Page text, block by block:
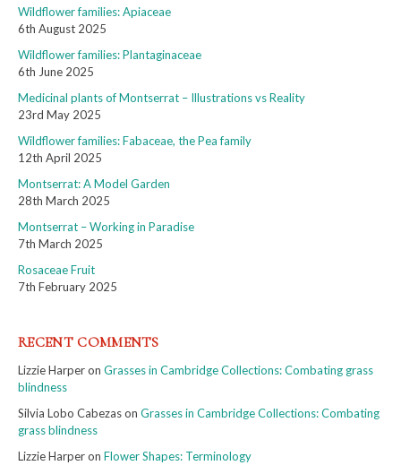
Wildflower families: Apiaceae
6th August 2025
Wildflower families: Plantaginaceae
6th June 2025
Medicinal plants of Montserrat – Illustrations vs Reality
23rd May 2025
Wildflower families: Fabaceae, the Pea family
12th April 2025
Montserrat: A Model Garden
28th March 2025
Montserrat – Working in Paradise
7th March 2025
Rosaceae Fruit
7th February 2025
RECENT COMMENTS
Lizzie Harperon Grasses in Cambridge Collections: Combating grass
blindness
Silvia Lobo Cabezason Grasses in Cambridge Collections: Combating
grass blindness
Lizzie Harperon Flower Shapes: Terminology